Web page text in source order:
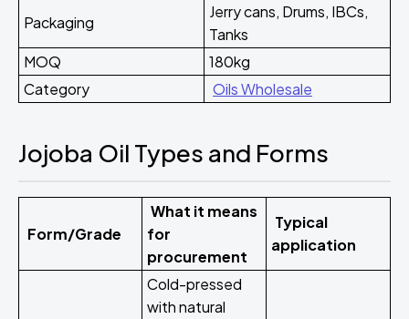
Packaging
Jerry cans, Drums, IBCs,
Tanks
MOQ
180kg
Category
Oils Wholesale
Jojoba Oil Types and Forms
Form/Grade
What it means
for
procurement
Typical
application
Cold-pressed
with natural